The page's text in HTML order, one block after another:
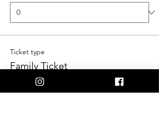
Ticket type
Family Ticket
More info